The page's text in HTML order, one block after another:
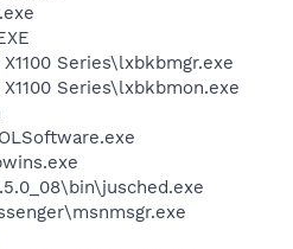
Series\lxbkbmgr.exe
Series\lxbkbmon.exe